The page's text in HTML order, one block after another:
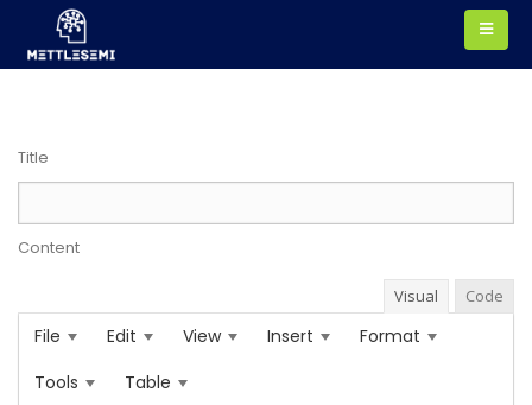
Title
Content
Visual Code
File Edit View Insert
Format
Tools
Table